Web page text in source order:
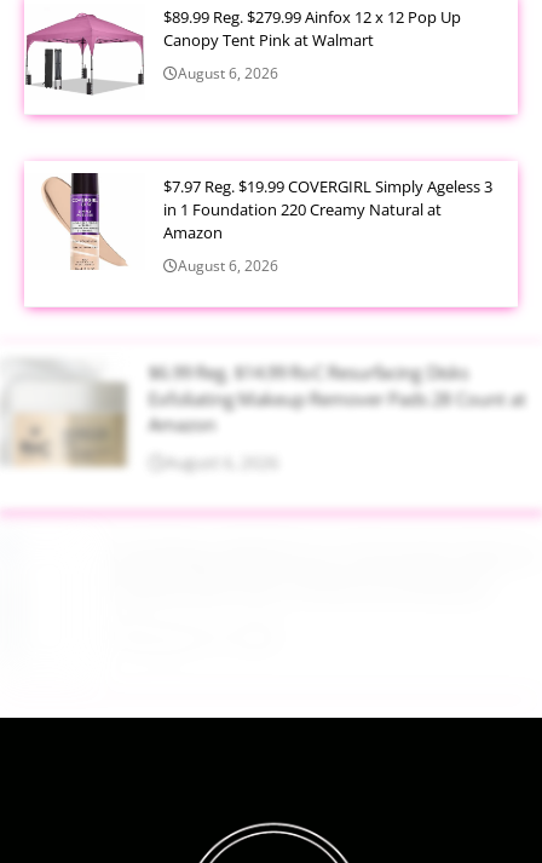
$89.99 Reg. $279.99 Ainfox 12 x 12 Pop Up
Canopy Tent Pink at Walmart
August 6, 2026
$7.97 Reg. $19.99 COVERGIRL Simply Ageless 3
in 1 Foundation 220 Creamy Natural at
Amazon
August 6, 2026
$6.99 Reg. $14.99 RoC Resurfacing Disks
Exfoliating Makeup Remover Pads 28 Count at
Amazon
August 6, 2026